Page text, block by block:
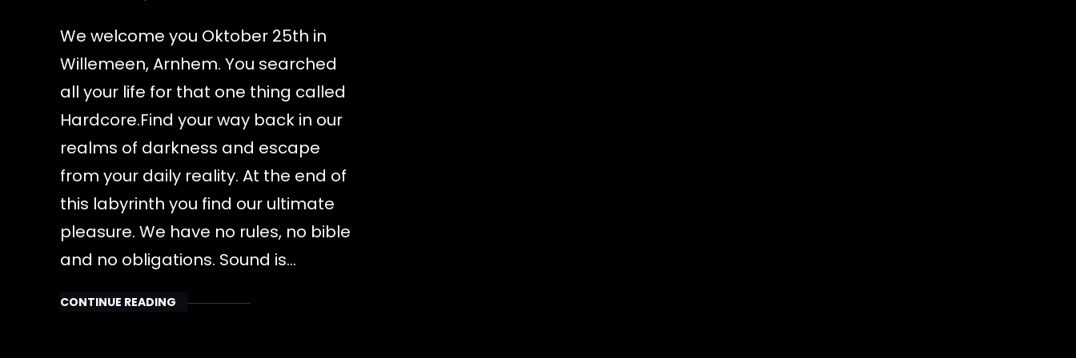
We welcome you Oktober 25th in
Willemeen, Arnhem. You searched
all your life for that one thing called
Hardcore.Find your way back in our
realms of darkness and escape
from your daily reality. At the end of
this labyrinth you find our ultimate
pleasure. We have no rules, no bible
and no obligations. Sound is…
CONTINUE READING